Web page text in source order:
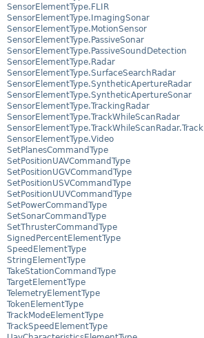
SensorElementType.FLIR
SensorElementType.ImagingSonar
SensorElementType.MotionSensor
SensorElementType.PassiveSonar
SensorElementType.PassiveSoundDetection
SensorElementType.Radar
SensorElementType.SurfaceSearchRadar
SensorElementType.SyntheticApertureRadar
SensorElementType.SyntheticApertureSonar
SensorElementType.TrackingRadar
SensorElementType.TrackWhileScanRadar
SensorElementType.TrackWhileScanRadar.Track
SensorElementType.Video
SetPlanesCommandType
SetPositionUAVCommandType
SetPositionUGVCommandType
SetPositionUSVCommandType
SetPositionUUVCommandType
SetPowerCommandType
SetSonarCommandType
SetThrusterCommandType
SignedPercentElementType
SpeedElementType
StringElementType
TakeStationCommandType
TargetElementType
TelemetryElementType
TokenElementType
TrackModeElementType
TrackSpeedElementType